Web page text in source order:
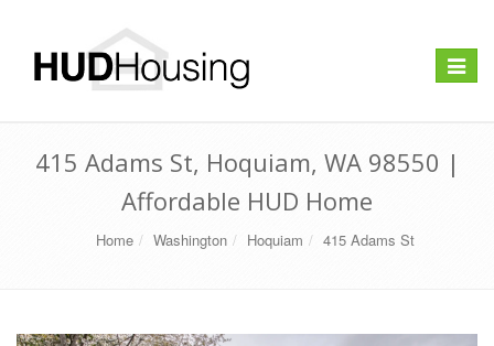
Toggle
415 Adams St, Hoquiam, WA 98550 |
Affordable HUD Home
Home Washington Hoquiam 415 Adams St